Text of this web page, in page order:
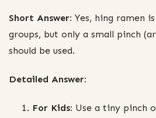
Short Answer: Yes, hing ramen
groups, but only a small pinch
should be used.
Detailed Answer:
For Kids: Use a tiny pinch